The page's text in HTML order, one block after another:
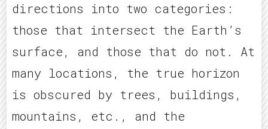
directions into two categories:
those that intersect the Earth’s
surface, and those that do not. At
many locations, the true horizon
is obscured by trees, buildings,
mountains, etc., and the